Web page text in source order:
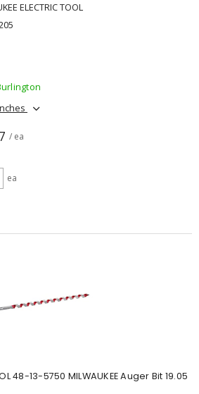
ELECTRIC TOOL
/ ea
ea
48-13-5750 MILWAUKEE Auger Bit 19.05